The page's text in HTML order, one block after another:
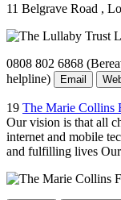
11 Belgrave Road ,
0808 802 6868
helpline)
Email
19 The Marie Collins
Our vision is that all
internet and mobile
and fulfilling lives